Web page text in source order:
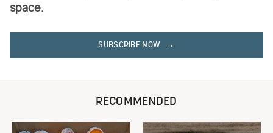
space.
SUBSCRIBE NOW
RECOMMENDED